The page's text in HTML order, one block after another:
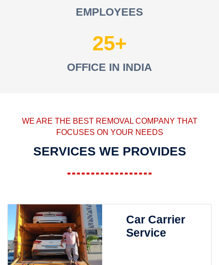
EMPLOYEES
25
OFFICE IN INDIA
WE ARE THE BEST REMOVAL COMPANY THAT
FOCUSES ON YOUR NEEDS
SERVICES WE PROVIDES
Car Carrier
Service